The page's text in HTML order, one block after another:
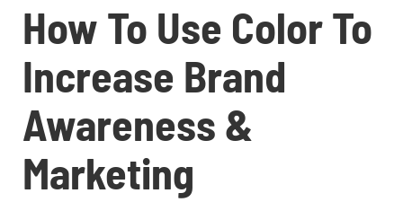
How To Use Color To
Increase Brand
Awareness &
Marketing